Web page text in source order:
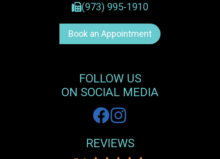
(973) 995-1910
Book an Appointment
FOLLOW US
ON SOCIAL MEDIA
REVIEWS